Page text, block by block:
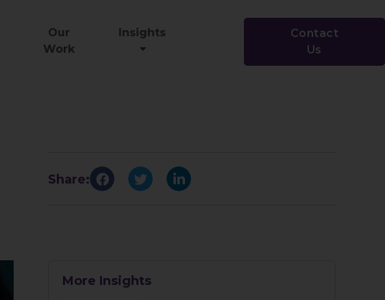
Our
Work
Insights
Contact
Us
Share:
More Insights